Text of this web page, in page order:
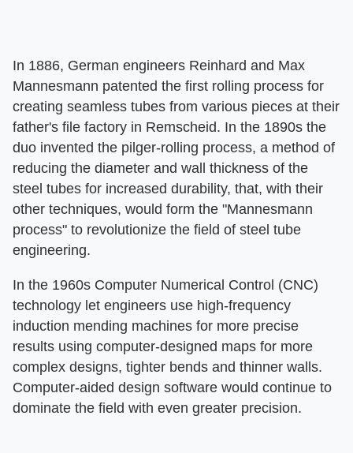
In 1886, German engineers Reinhard and Max
Mannesmann patented the first rolling process for
creating seamless tubes from various pieces at their
father's file factory in Remscheid. In the 1890s the
duo invented the pilger-rolling process, a method of
reducing the diameter and wall thickness of the
steel tubes for increased durability, that, with their
other techniques, would form the "Mannesmann
process" to revolutionize the field of steel tube
engineering.
In the 1960s Computer Numerical Control (CNC)
technology let engineers use high-frequency
induction mending machines for more precise
results using computer-designed maps for more
complex designs, tighter bends and thinner walls.
Computer-aided design software would continue to
dominate the field with even greater precision.